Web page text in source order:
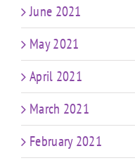
June 2021
May 2021
April 2021
March 2021
February 2021